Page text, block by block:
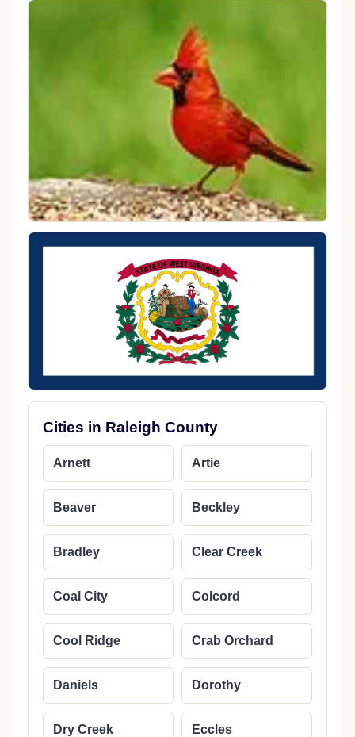
Cities in Raleigh County
Arnett Artie
Beaver Beckley
Bradley Clear Creek
Coal City Colcord
Cool Ridge Crab Orchard
Daniels Dorothy
Dry Creek Eccles